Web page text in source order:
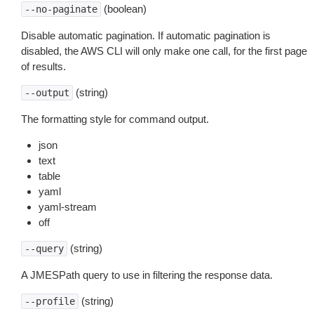
--no-paginate (boolean)
Disable automatic pagination. If automatic pagination is
disabled, the AWS CLI will only make one call, for the first page
of results.
--output (string)
The formatting style for command output.
json
text
table
yaml
yaml-stream
off
--query (string)
A JMESPath query to use in filtering the response data.
--profile (string)